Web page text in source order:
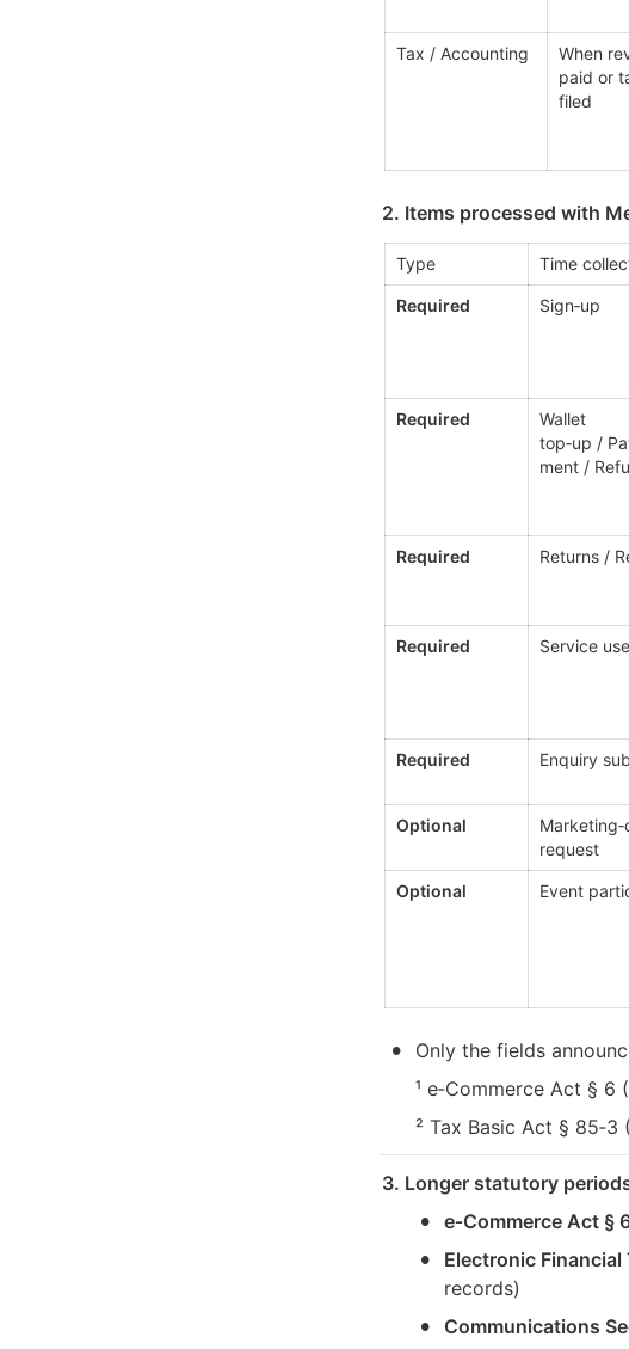
Tax / Accounting
When
paid or
filed
2. Items processed with
Type Time
Required Sign‑up
Required
Wallet
top‑up /
ment /
Required Returns /
Required Service use
Required Enquiry
Optional
request
Optional Event
•
Only the fields
¹ e‑Commerce Act §
² Tax Basic Act §
3. Longer statutory
• e‑Commerce Act §
• Electronic Financial
records)
• Communications